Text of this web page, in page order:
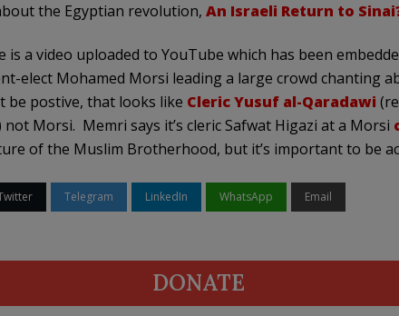
the Egyptian revolution, An Israeli Return to
a video uploaded to YouTube which has been
elect Mohamed Morsi leading a large crowd chanting
be postive, that looks like Cleric Yusuf al-Qaradawi
Morsi. Memri says it’s cleric Safwat Higazi at a Morsi
of the Muslim Brotherhood, but it’s important to be
Telegram LinkedIn WhatsApp Email
DONATE